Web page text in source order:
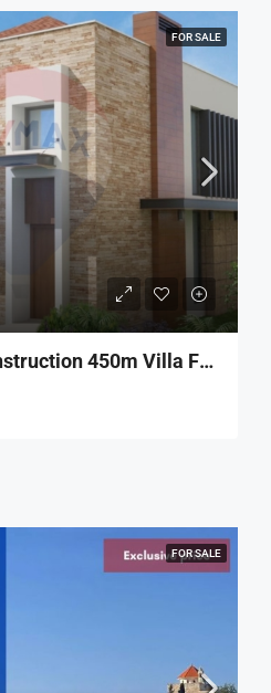
FOR SALE
R9-1326 Under-Construction 450m Villa For Sale – Nakhle!
FOR SALE